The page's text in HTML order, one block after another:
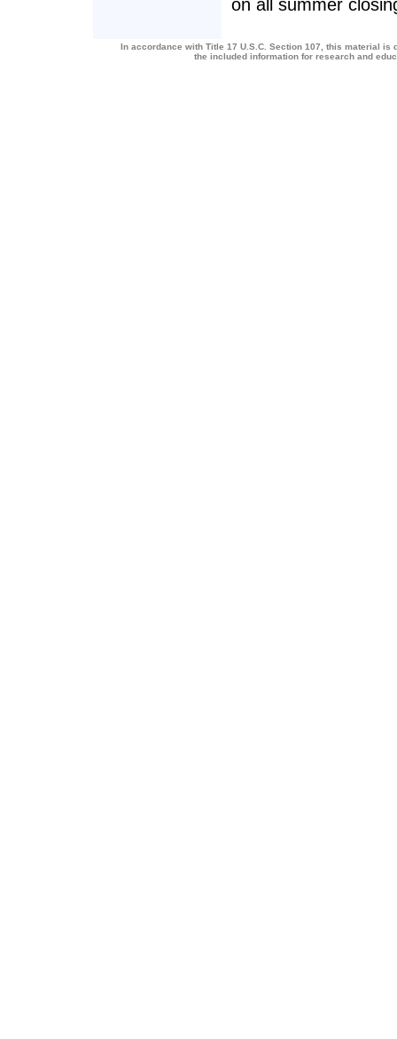
on all summer
In accordance with Title 17 U.S.C. Section 107, this material
the included information for research and